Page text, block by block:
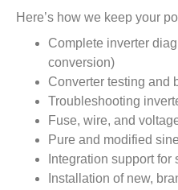
Here’s how we keep your
Complete inverter
conversion)
Converter testing and
Troubleshooting
Fuse, wire, and
Pure and modified
Integration support
Installation of new,